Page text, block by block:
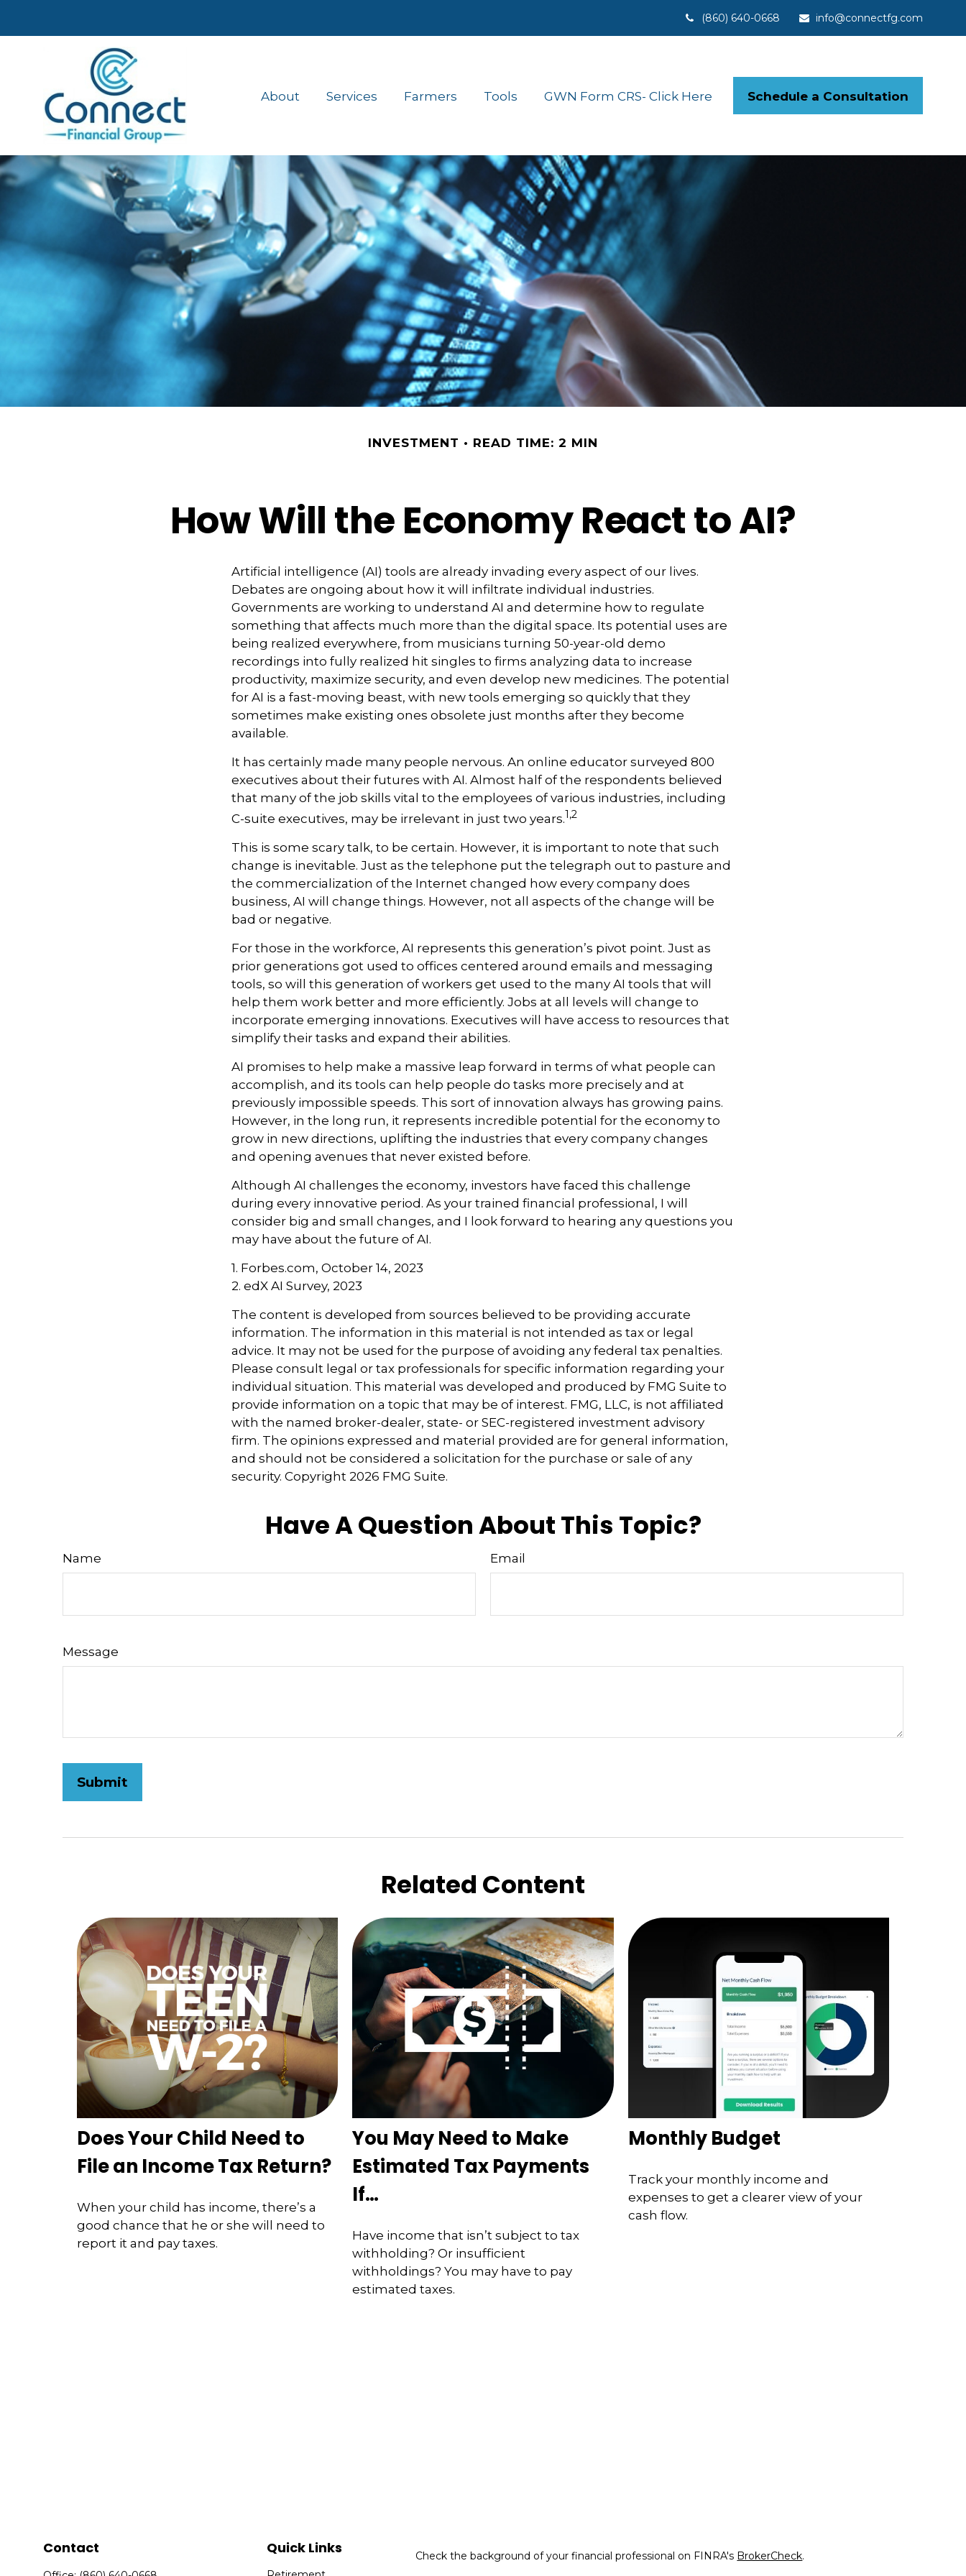
(860) 640-0668 info@connectfg.com
About Services Farmers Tools GWN Form CRS- Click Here Schedule a Consultation
INVESTMENT READ TIME: 2 MIN
How Will the Economy React to AI?
Artificial intelligence (AI) tools are already invading every aspect of our lives.
Debates are ongoing about how it will infiltrate individual industries.
Governments are working to understand AI and determine how to regulate
something that affects much more than the digital space. Its potential uses are
being realized everywhere, from musicians turning 50-year-old demo
recordings into fully realized hit singles to firms analyzing data to increase
productivity, maximize security, and even develop new medicines. The potential
for AI is a fast-moving beast, with new tools emerging so quickly that they
sometimes make existing ones obsolete just months after they become
available.
It has certainly made many people nervous. An online educator surveyed 800
executives about their futures with AI. Almost half of the respondents believed
that many of the job skills vital to the employees of various industries, including
C-suite executives, may be irrelevant in just two years.1,2
This is some scary talk, to be certain. However, it is important to note that such
change is inevitable. Just as the telephone put the telegraph out to pasture and
the commercialization of the Internet changed how every company does
business, AI will change things. However, not all aspects of the change will be
bad or negative.
For those in the workforce, AI represents this generation’s pivot point. Just as
prior generations got used to offices centered around emails and messaging
tools, so will this generation of workers get used to the many AI tools that will
help them work better and more efficiently. Jobs at all levels will change to
incorporate emerging innovations. Executives will have access to resources that
simplify their tasks and expand their abilities.
AI promises to help make a massive leap forward in terms of what people can
accomplish, and its tools can help people do tasks more precisely and at
previously impossible speeds. This sort of innovation always has growing pains.
However, in the long run, it represents incredible potential for the economy to
grow in new directions, uplifting the industries that every company changes
and opening avenues that never existed before.
Although AI challenges the economy, investors have faced this challenge
during every innovative period. As your trained financial professional, I will
consider big and small changes, and I look forward to hearing any questions you
may have about the future of AI.
1. Forbes.com, October 14, 2023
2. edX AI Survey, 2023
The content is developed from sources believed to be providing accurate
information. The information in this material is not intended as tax or legal
advice. It may not be used for the purpose of avoiding any federal tax penalties.
Please consult legal or tax professionals for specific information regarding your
individual situation. This material was developed and produced by FMG Suite to
provide information on a topic that may be of interest. FMG, LLC, is not affiliated
with the named broker-dealer, state- or SEC-registered investment advisory
firm. The opinions expressed and material provided are for general information,
and should not be considered a solicitation for the purchase or sale of any
security. Copyright 2026 FMG Suite.
Have A Question About This Topic?
Name Email
Message
Related Content
Does Your Child Need to
File an Income Tax Return?
When your child has income, there’s a
good chance that he or she will need to
report it and pay taxes.
You May Need to Make
Estimated Tax Payments
If…
Have income that isn’t subject to tax
withholding? Or insufficient
withholdings? You may have to pay
estimated taxes.
Monthly Budget
Track your monthly income and
expenses to get a clearer view of your
cash flow.
Contact Quick Links Check the background of your financial professional on FINRA's BrokerCheck.